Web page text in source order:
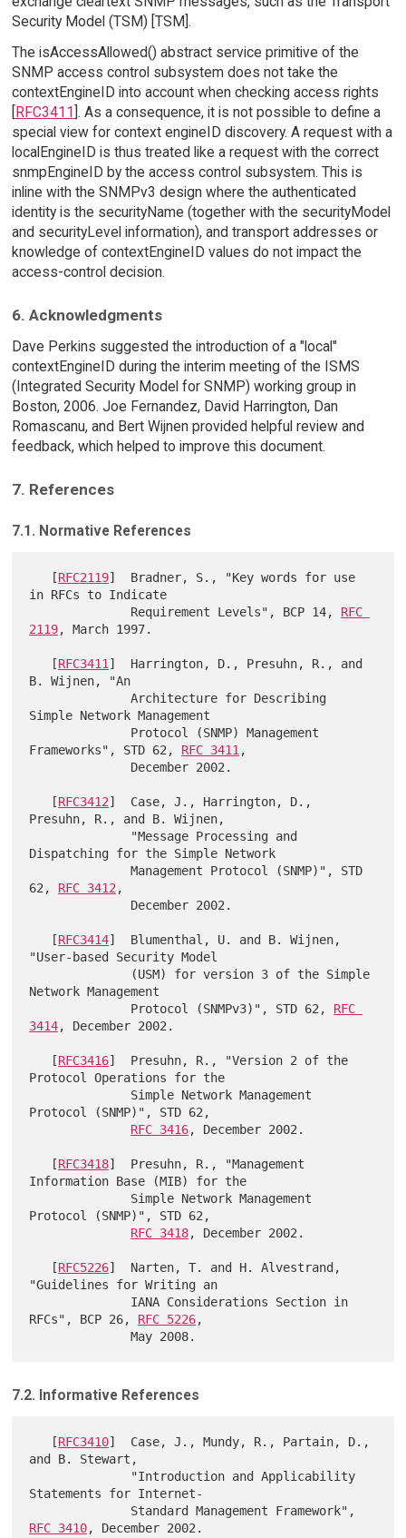
Security Model (TSM) [TSM].
The isAccessAllowed() abstract service primitive of the
SNMP access control subsystem does not take the
contextEngineID into account when checking access rights
RFC3411 ]. As a consequence, it is not possible to define a
special view for context engineID discovery. A request with a
localEngineID is thus treated like a request with the correct
snmpEngineID by the access control subsystem. This is
inline with the SNMPv3 design where the authenticated
identity is the securityName (together with the securityModel
and securityLevel information), and transport addresses or
knowledge of contextEngineID values do not impact the
access-control decision.
6. Acknowledgments
Dave Perkins suggested the introduction of a "local"
contextEngineID during the interim meeting of the ISMS
(Integrated Security Model for SNMP) working group in
Boston, 2006. Joe Fernandez, David Harrington, Dan
Romascanu, and Bert Wijnen provided helpful review and
feedback, which helped to improve this document.
7. References
7.1. Normative References
   [
RFC2119]  Bradner, S., "Key words for use
in RFCs to Indicate
              Requirement Levels", BCP 14,
RFC
2119, March 1997.
   [
RFC3411 ]  Harrington, D., Presuhn, R., and
B. Wijnen, "An
              Architecture for Describing
Simple Network Management
Frameworks", STD 62, RFC 3411 ,
   [
RFC3412]  Case, J., Harrington, D.,
Presuhn, R., and B. Wijnen,
Dispatching for the Simple Network
              Management Protocol (SNMP)", STD
62, RFC 3412 ,
   [
RFC3414]  Blumenthal, U. and B. Wijnen,
"User-based Security Model
Network Management
              Protocol (SNMPv3)", STD 62,
RFC
3414, December 2002.
   [
RFC3416]  Presuhn, R., "Version 2 of the
Protocol Operations for the
Protocol (SNMP)", STD 62,
RFC 3416, December 2002.
   [
RFC3418]  Presuhn, R., "Management
Information Base (MIB) for the
Protocol (SNMP)", STD 62,
RFC 3418, December 2002.
   [
RFC5226]  Narten, T. and H. Alvestrand,
"Guidelines for Writing an
RFCs", BCP 26, RFC 5226,
7.2. Informative References
   [
RFC3410]  Case, J., Mundy, R., Partain, D.,
and B. Stewart,
Statements for Internet-
RFC 3410, December 2002.